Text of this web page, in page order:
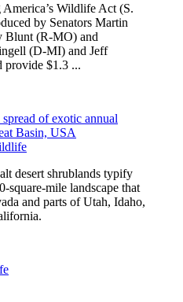
Wildlife Act (S.
by Senators Martin
Blunt (R-MO) and
(D-MI) and Jeff
provide $1.3 ...
of exotic annual
Basin, USA
desert shrublands typify
square-mile landscape that
and parts of Utah, Idaho,